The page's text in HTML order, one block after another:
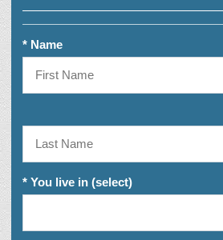
* Name
* You live in (select)